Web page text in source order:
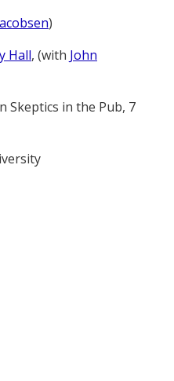
)
Hall, (with John
Skeptics in the Pub, 7